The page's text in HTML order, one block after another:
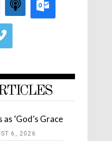
‘God’s Grace
6, 2026